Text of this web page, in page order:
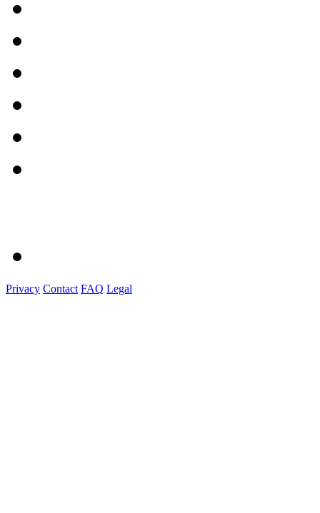
Privacy Contact FAQ Legal